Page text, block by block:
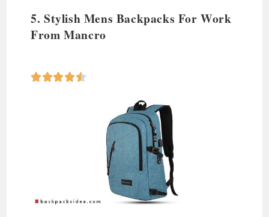
5. Stylish Mens Backpacks For Work
From Mancro
